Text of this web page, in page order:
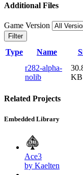
Additional Files
Game Version
Filter
Type Name
r282-alpha-
nolib
KB
Related Projects
Embedded Library
Ace3
by Kaelten